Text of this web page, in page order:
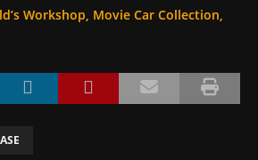
Workshop, Movie Car Collection,